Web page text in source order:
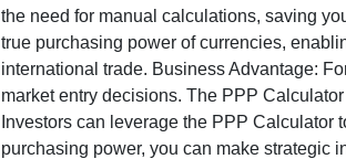
the need for manual calculations, saving
true purchasing power of currencies,
international trade. Business Advantage:
market entry decisions. The PPP
Investors can leverage the PPP
purchasing power, you can make strategic